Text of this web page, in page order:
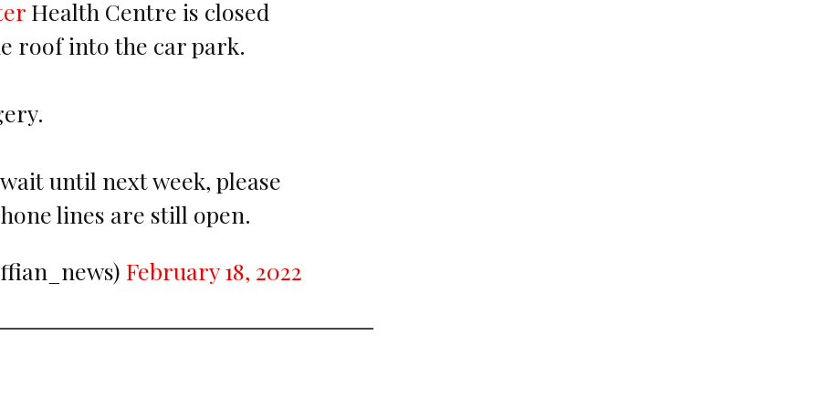
Health Centre is closed
roof into the car park.
until next week, please
lines are still open.
February 18, 2022